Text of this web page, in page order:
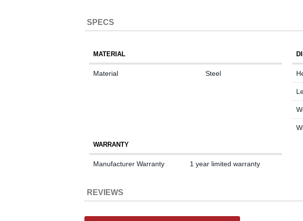
SPECS
MATERIAL
Material Steel
WARRANTY
Manufacturer Warranty 1 year limited warranty
REVIEWS